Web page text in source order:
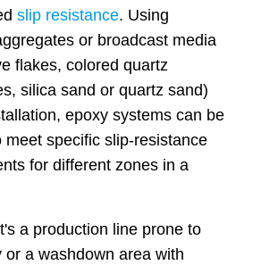
slip resistance. Using
or broadcast media
flakes, colored quartz
silica sand or quartz sand)
epoxy systems can be
meet specific slip-resistance
for different zones in a
a production line prone to
or a washdown area with